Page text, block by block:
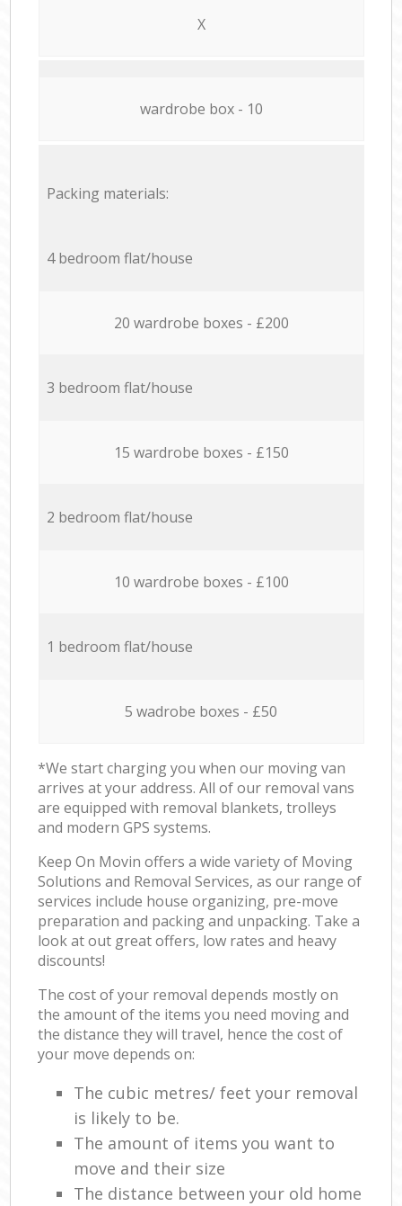
X
wardrobe box - 10
Packing materials:
4 bedroom flat/house
20 wardrobe boxes - £200
3 bedroom flat/house
15 wardrobe boxes - £150
2 bedroom flat/house
10 wardrobe boxes - £100
1 bedroom flat/house
5 wadrobe boxes - £50
*We start charging you when our moving van
arrives at your address. All of our removal vans
are equipped with removal blankets, trolleys
and modern GPS systems.
Keep On Movin offers a wide variety of Moving
Solutions and Removal Services, as our range of
services include house organizing, pre-move
preparation and packing and unpacking. Take a
look at out great offers, low rates and heavy
discounts!
The cost of your removal depends mostly on
the amount of the items you need moving and
the distance they will travel, hence the cost of
your move depends on:
The cubic metres/ feet your removal
is likely to be.
The amount of items you want to
move and their size
The distance between your old home